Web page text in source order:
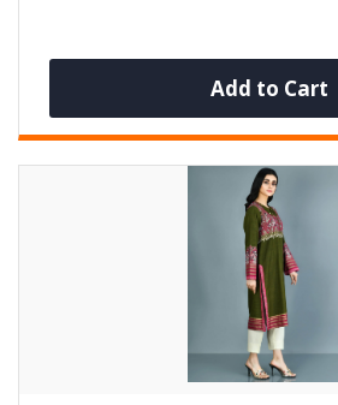
Add to Cart